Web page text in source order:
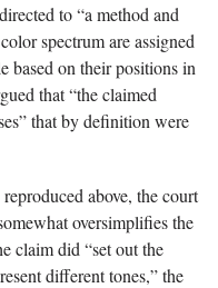
to “a method and
spectrum are assigned
based on their positions in
that “the claimed
that by definition were
above, the court
oversimplifies the
claim did “set out the
different tones,” the